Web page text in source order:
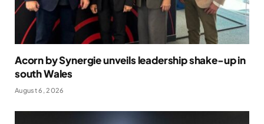
Acorn by Synergie unveils leadership shake-up in
south Wales
August 6, 2026